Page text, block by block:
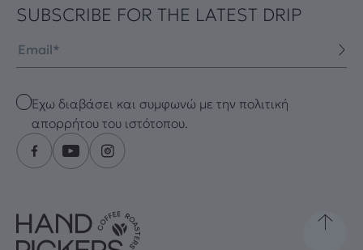
SUBSCRIBE FOR THE LATEST DRIP
Checkbox
Έχω διαβάσει και συμφωνώ με την πολιτική
απορρήτου του ιστότοπου.